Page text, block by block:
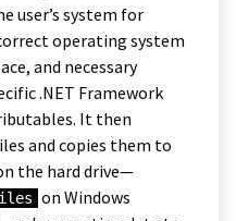
user’s system for
operating system
and necessary
.NET Framework
It then
and copies them to
the hard drive—
on Windows